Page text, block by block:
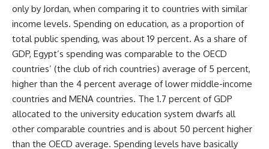
only by Jordan, when comparing it to countries with similar
income levels. Spending on education, as a proportion of
total public spending, was about 19 percent. As a share of
GDP, Egypt’s spending was comparable to the OECD
countries’ (the club of rich countries) average of 5 percent,
higher than the 4 percent average of lower middle-income
countries and MENA countries. The 1.7 percent of GDP
allocated to the university education system dwarfs all
other comparable countries and is about 50 percent higher
than the OECD average. Spending levels have basically